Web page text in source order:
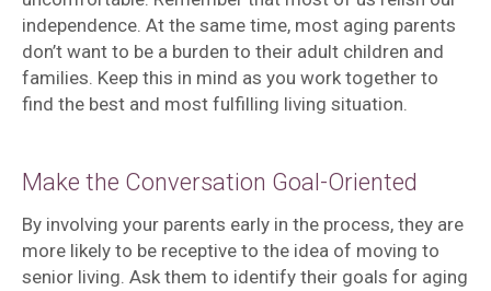
independence. At the same time, most aging parents
don’t want to be a burden to their adult children and
families. Keep this in mind as you work together to
find the best and most fulfilling living situation.
Make the Conversation Goal-Oriented
By involving your parents early in the process, they are
more likely to be receptive to the idea of moving to
senior living. Ask them to identify their goals for aging